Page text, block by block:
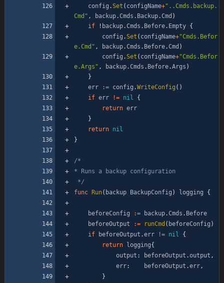
config .Set ( configName+"..Cmds.backup.
Cmd" , backup.Cmds . Backup.Cmd )
if
! backup.Cmds . Before. Empty {
config .Set ( configName+"Cmds.Befor
e.Cmd" , backup.Cmds . Before.Cmd )
config .Set ( configName+"Cmds.Befor
e.Args" , backup.Cmds . Before.Args )
}
err
:= config .WriteConfig ( )
if err != nil
{
return err
}
return nil
}
*/
func
Run( backup BackupConfig ) logging {
beforeConfig := backup.Cmds . Before
beforeOutput
:= runCmd ( beforeConfig )
if
beforeOutput .err != nil
{
return
logging{
output : beforeOutput .output ,
err: beforeOutput .err,
}